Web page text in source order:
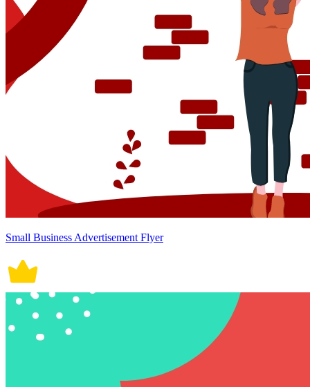
Small Business Advertisement Flyer